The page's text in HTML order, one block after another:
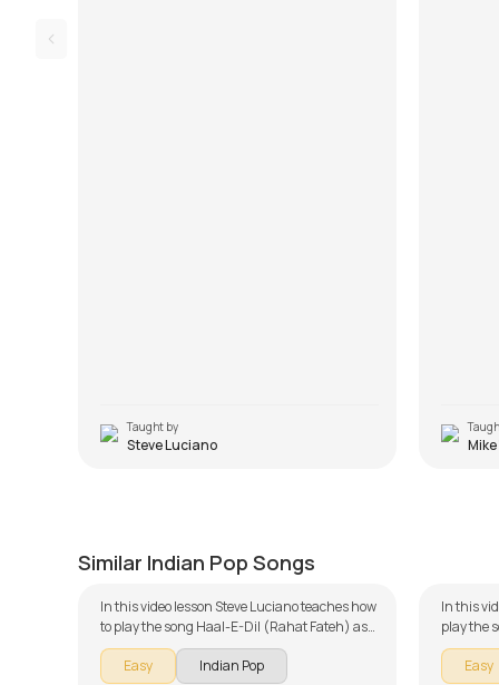
Taught by
Steve Luciano
Similar Indian Pop Songs
In this video lesson Steve Luciano teaches how
to play the song Haal-E-Dil (Rahat Fateh) as
part of our guitar series on Indian songs. The
song is broken down into multiple lessons for
Easy Indian Pop
In this
play the
of our
is Easy